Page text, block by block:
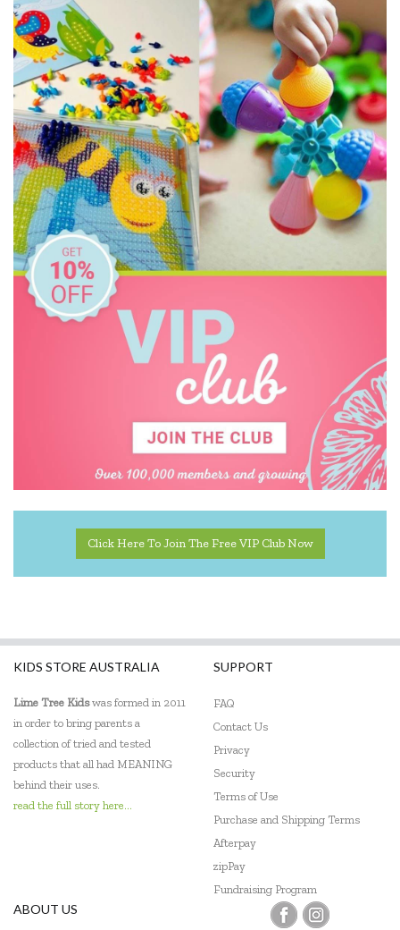
Click Here To Join The Free VIP Club Now
KIDS STORE AUSTRALIA
Lime Tree Kidswas formed in 2011
in order to bring parents a
collection of tried and tested
products that all had MEANING
behind their uses.
read the full story here...
SUPPORT
FAQ
Contact Us
Privacy
Security
Terms of Use
Purchase and Shipping Terms
Afterpay
zipPay
Fundraising Program
ABOUT US